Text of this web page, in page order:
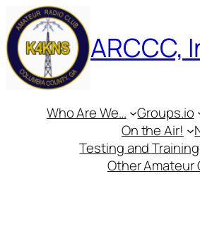
Skip
to
content
ARCCC,
Who Are We… Groups.io
On the Air!
Testing and Training
Other Amateur